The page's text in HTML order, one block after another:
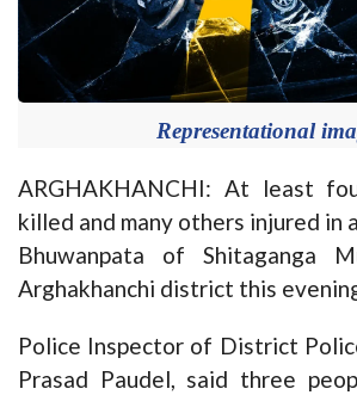
Representational
ARGHAKHANCHI: At least
killed and many others injured in
Bhuwanpata of Shitaganga
Arghakhanchi district this
Police Inspector of District
Prasad Paudel, said three